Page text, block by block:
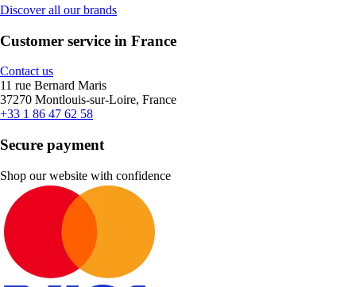
Discover all our brands
Customer service in France
Contact us
11 rue Bernard Maris
37270 Montlouis-sur-Loire, France
+33 1 86 47 62 58
Secure payment
Shop our website with confidence